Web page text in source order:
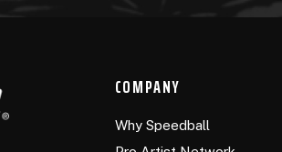
COMPANY
Why Speedball